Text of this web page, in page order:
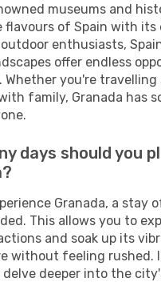
museums and
flavours of Spain with its
outdoor enthusiasts,
offer endless
Whether you're travelling
family, Granada has
days should you
Granada, a stay
This allows you to
and soak up its
without feeling rushed.
delve deeper into the